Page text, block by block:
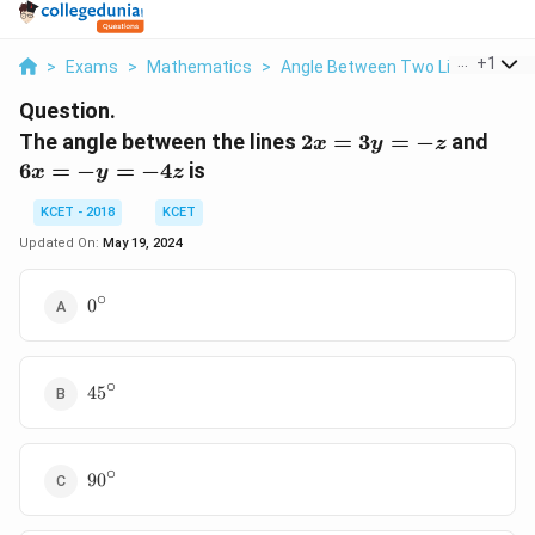
> Exams > Mathematics > Angle Between Two Lines >
+1
Question.
The angle between the lines 2x
2x = 3y = −z and
6x = −y = −4z is
KCET - 2018
KCET
Updated On: May 19, 2024
0^{\circ}
0∘
45^{\circ}
45∘
90^{\circ}
90∘